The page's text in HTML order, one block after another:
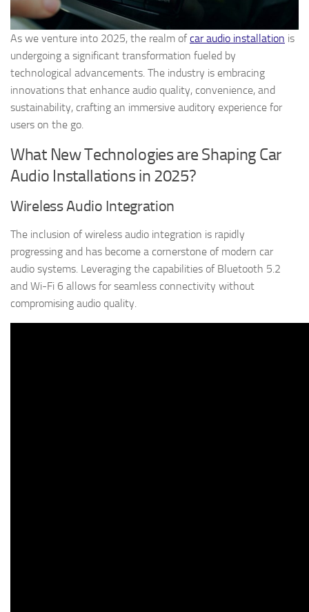
As we venture into 2025, the realm ofcar audio installation is
undergoing a significant transformation fueled by
technological advancements. The industry is embracing
innovations that enhance audio quality, convenience, and
sustainability, crafting an immersive auditory experience for
users on the go.
What New Technologies are Shaping Car
Audio Installations in 2025?
Wireless Audio Integration
The inclusion of wireless audio integration is rapidly
progressing and has become a cornerstone of modern car
audio systems. Leveraging the capabilities of Bluetooth 5.2
and Wi-Fi 6 allows for seamless connectivity without
compromising audio quality.